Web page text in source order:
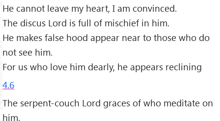
He cannot leave my heart, I am convinced.
The discus Lord is full of mischief in him.
He makes false hood appear near to those who do
not see him.
For us who love him dearly, he appears reclining
4.6
The serpent-couch Lord graces of who meditate on
him.